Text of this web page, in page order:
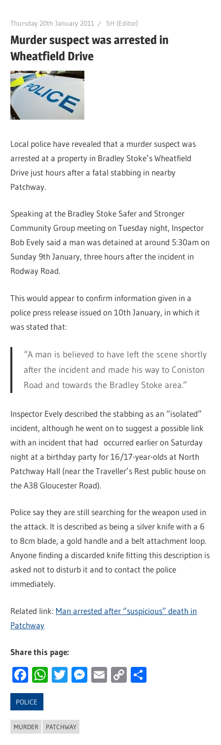
Thursday 20th January 2011 SH (Editor)
Murder suspect was arrested in
Wheatfield Drive
Local police have revealed that a murder suspect was
arrested at a property in Bradley Stoke’s Wheatfield
Drive just hours after a fatal stabbing in nearby
Patchway.
Speaking at the Bradley Stoke Safer and Stronger
Community Group meeting on Tuesday night, Inspector
Bob Evely said a man was detained at around 5:30am on
Sunday 9th January, three hours after the incident in
Rodway Road.
This would appear to confirm information given in a
police press release issued on 10th January, in which it
was stated that:
“A man is believed to have left the scene shortly
after the incident and made his way to Coniston
Road and towards the Bradley Stoke area.”
Inspector Evely described the stabbing as an “isolated”
incident, although he went on to suggest a possible link
with an incident that had occurred earlier on Saturday
night at a birthday party for 16/17-year-olds at North
Patchway Hall (near the Traveller’s Rest public house on
the A38 Gloucester Road).
Police say they are still searching for the weapon used in
the attack. It is described as being a silver knife with a 6
to 8cm blade, a gold handle and a belt attachment loop.
Anyone finding a discarded knife fitting this description is
asked not to disturb it and to contact the police
immediately.
Related link: Man arrested after “suspicious” death in
Patchway
Share this page:
Facebook
WhatsApp
Twitter
Messenger
Email
Copy
POLICE
MURDER PATCHWAY